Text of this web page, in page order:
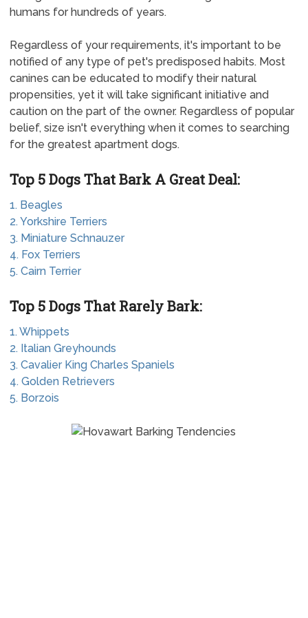
humans for hundreds of years.
Regardless of your requirements, it's important to be
notified of any type of pet's predisposed habits. Most
canines can be educated to modify their natural
propensities, yet it will take significant initiative and
caution on the part of the owner. Regardless of popular
belief, size isn't everything when it comes to searching
for the greatest apartment dogs.
Top 5 Dogs That Bark A Great Deal:
1. Beagles
2. Yorkshire Terriers
3. Miniature Schnauzer
4. Fox Terriers
5. Cairn Terrier
Top 5 Dogs That Rarely Bark:
1. Whippets
2. Italian Greyhounds
3. Cavalier King Charles Spaniels
4. Golden Retrievers
5. Borzois